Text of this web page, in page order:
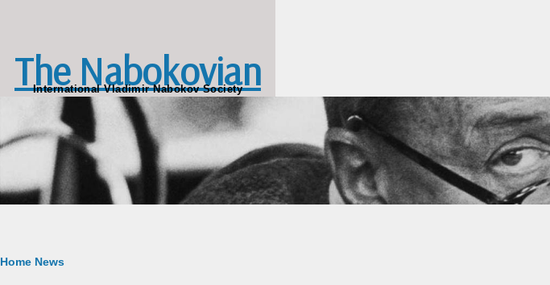
The Nabokovian
International Vladimir Nabokov Society
Breadcrumb
Home News